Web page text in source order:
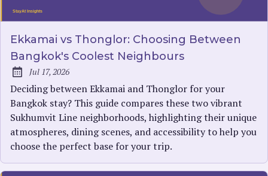
Ekkamai vs Thonglor: Choosing Between
Bangkok's Coolest Neighbours
Published:
Jul 17, 2026
Deciding between Ekkamai and Thonglor for your
Bangkok stay? This guide compares these two vibrant
Sukhumvit Line neighborhoods, highlighting their unique
atmospheres, dining scenes, and accessibility to help you
choose the perfect base for your trip.